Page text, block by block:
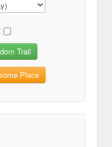
Trail
Place